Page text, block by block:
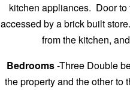
kitchen appliances. Door
accessed by a brick built
from the kitchen,
Bedrooms-Three Double
the property and the other to